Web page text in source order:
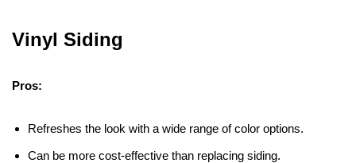
Vinyl Siding
Pros:
Refreshes the look with a wide range of color options.
Can be more cost-effective than replacing siding.